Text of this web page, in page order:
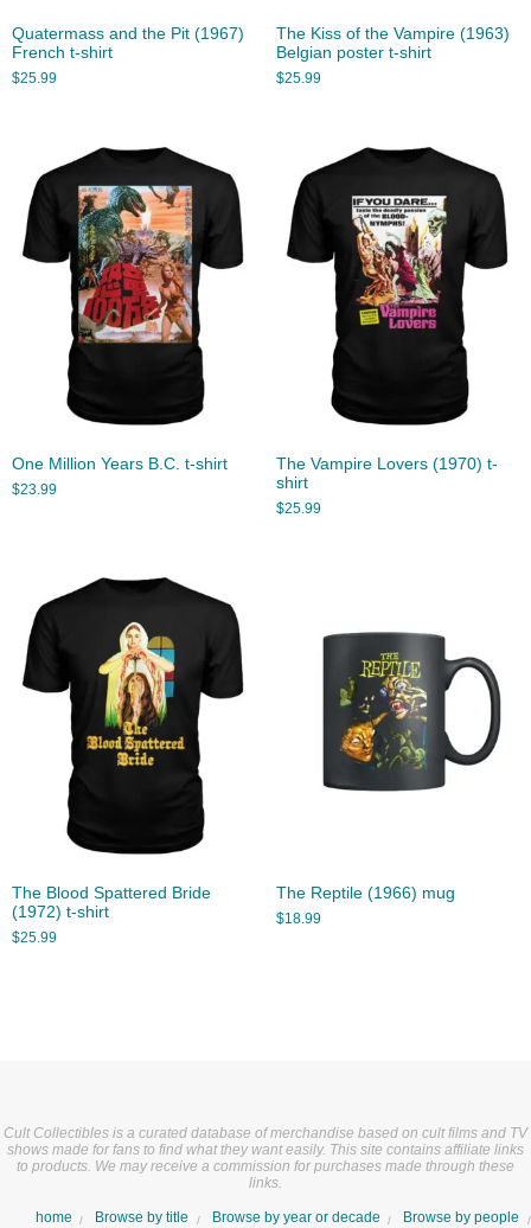
Quatermass and the Pit (1967)
French t-shirt
$25.99
The Kiss of the Vampire (1963)
Belgian poster t-shirt
$25.99
One Million Years B.C. t-shirt
$23.99
The Vampire Lovers (1970) t-
shirt
$25.99
The Blood Spattered Bride
(1972) t-shirt
$25.99
The Reptile (1966) mug
$18.99
Cult Collectibles is a curated database of merchandise based on cult films and TV
shows made for fans to find what they want easily. This site contains affiliate links
to products. We may receive a commission for purchases made through these
links.
home Browse by title Browse by year or decade
Browse by people